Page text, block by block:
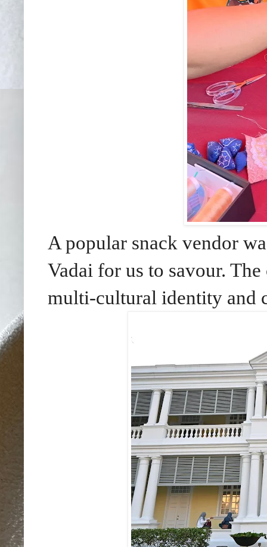
A popular snack vendor
Vadai for us to savour.
multi-cultural identity and